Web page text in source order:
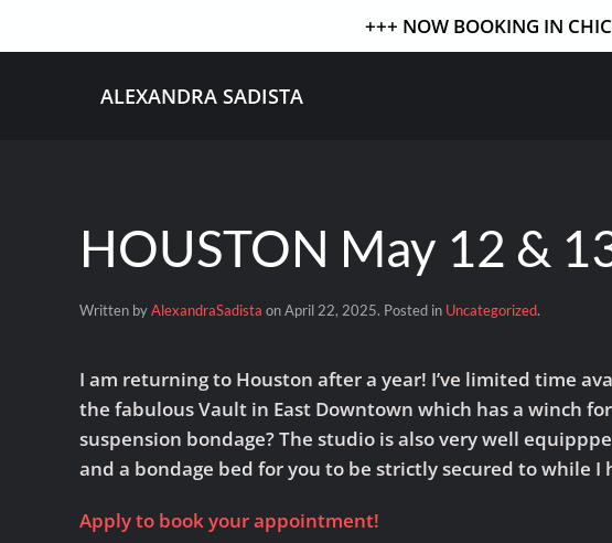
+++ NOW BOOKING IN
Skip to main content
ALEXANDRA SADISTA
HOUSTON May 12 &
Written byAlexandraSadista onApril 22, 2025. Posted in Uncategorized.
I am returning to Houston after a year! I’ve limited time
the fabulous Vault in East Downtown which has a winch
suspension bondage? The studio is also very well
and a bondage bed for you to be strictly secured to while
Apply to book your appointment!